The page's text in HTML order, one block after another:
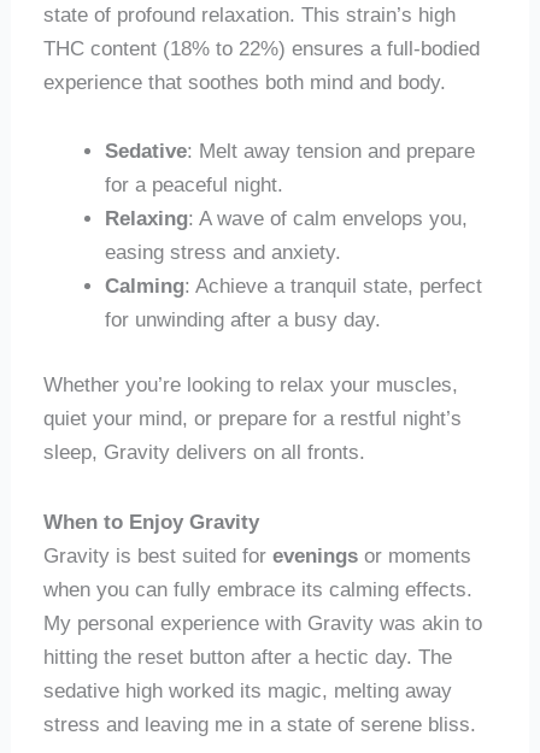
state of profound relaxation. This strain’s high
THC content (18% to 22%) ensures a full-bodied
experience that soothes both mind and body.
Sedative: Melt away tension and prepare
for a peaceful night.
Relaxing: A wave of calm envelops you,
easing stress and anxiety.
Calming: Achieve a tranquil state, perfect
for unwinding after a busy day.
Whether you’re looking to relax your muscles,
quiet your mind, or prepare for a restful night’s
sleep, Gravity delivers on all fronts.
When to Enjoy Gravity
Gravity is best suited forevenings or moments
when you can fully embrace its calming effects.
My personal experience with Gravity was akin to
hitting the reset button after a hectic day. The
sedative high worked its magic, melting away
stress and leaving me in a state of serene bliss.